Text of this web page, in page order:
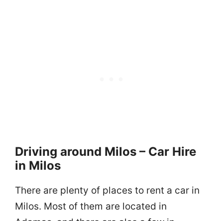
Driving around Milos – Car Hire
in Milos
There are plenty of places to rent a car in
Milos. Most of them are located in